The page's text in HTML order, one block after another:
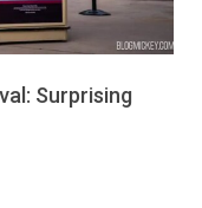
Surprising